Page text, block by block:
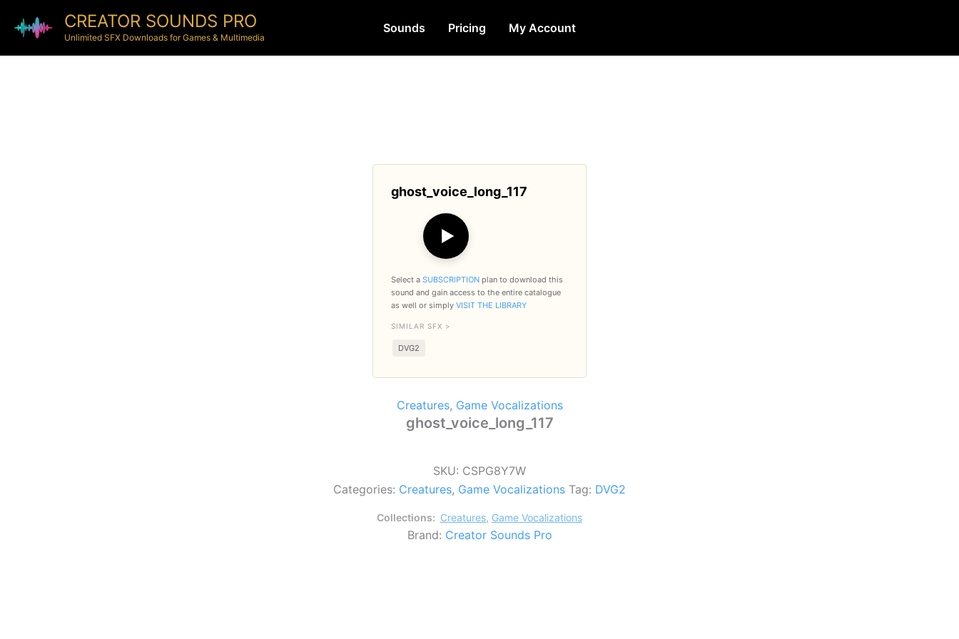
CREATOR SOUNDS PRO
Unlimited SFX Downloads for Games & Multimedia
Sounds Pricing My Account
ghost_voice_long_117
▶
Select a SUBSCRIPTION plan to download this
sound and gain access to the entire catalogue
as well or simply VISIT THE LIBRARY
SIMILAR SFX >
DVG2
Creatures, Game Vocalizations
ghost_voice_long_117
SKU: CSPG8Y7W
Categories: Creatures, Game Vocalizations Tag: DVG2
Collections: Creatures, Game Vocalizations
Brand: Creator Sounds Pro